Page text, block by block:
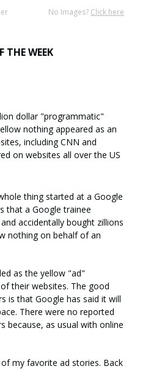
No Images? Click here
THE WEEK
dollar "programmatic"
nothing appeared as an
including CNN and
on websites all over the US
thing started at a Google
that a Google trainee
accidentally bought zillions
nothing on behalf of an
as the yellow "ad"
their websites. The good
is that Google has said it will
There were no reported
because, as usual with online
my favorite ad stories. Back